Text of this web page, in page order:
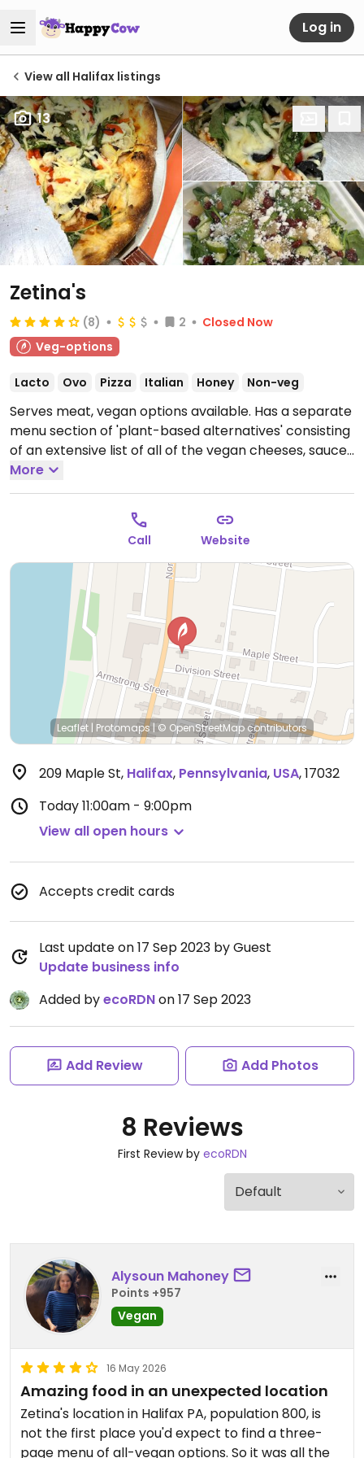
Log in
View all Halifax listings
13
Zetina's
(8) 2
Closed Now
Veg-options
Lacto Ovo Pizza Italian Honey Non-veg
Serves meat, vegan options available. Has a separate
menu section of 'plant-based alternatives' consisting
of an extensive list of all of the vegan cheeses, sauces
and meats that are available. Vegans can custom
make pasta, subs, strombolis, and pizza. Also offers
hummus & pita, no-tuna salad sub/wrap and pasta
Open Mon-Thu 11:00am-9:00pm, Fri 11:00am-
10:00pm, Sat 11:00am-9:00pm, Sun 11:00am-8:00pm.
More
Call Website
Leaflet | Protomaps | © OpenStreetMap contributors
209 Maple St, Halifax, Pennsylvania, USA,17032
Today11:00am - 9:00pm
View all open hours
Accepts credit cards
Last update on 17 Sep 2023 by Guest
Update business info
Added byecoRDNon 17 Sep 2023
Add Review Add Photos
8 Reviews
First Review by ecoRDN
Alysoun Mahoney
Points +957
Vegan
16 May 2026
Amazing food in an unexpected location
Zetina's location in Halifax PA, population 800, is
not the first place you'd expect to find a three-
page menu of all-vegan options. So it was all the